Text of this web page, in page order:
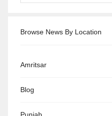
Browse News By Location
Amritsar
Blog